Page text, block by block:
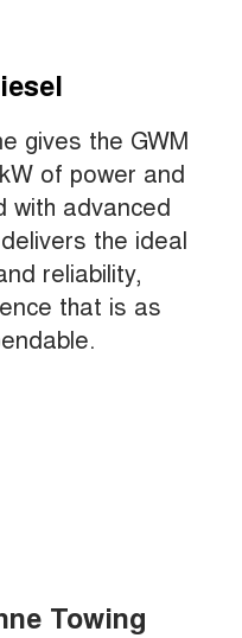
gives the GWM
of power and
with advanced
the ideal
reliability,
that is as
Towing